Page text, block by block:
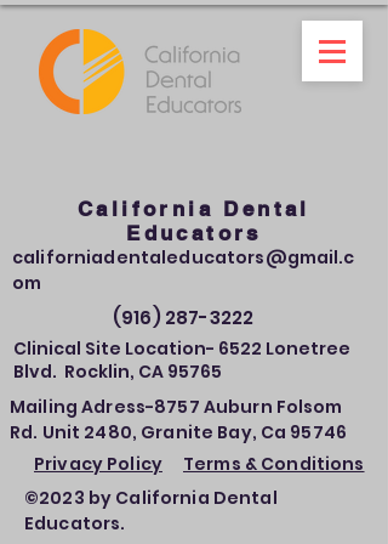
California Dental
Educators
californiadentaleducators@gmail.c
om
(916) 287-3222
Clinical Site Location- 6522 Lonetree
Blvd. Rocklin, CA 95765
Mailing Adress-8757 Auburn Folsom
Rd. Unit 2480, Granite Bay, Ca 95746
Privacy Policy
Terms & Conditions
©2023 by California Dental
Educators.